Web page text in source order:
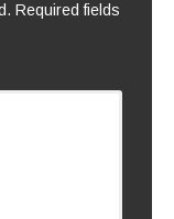
Required fields